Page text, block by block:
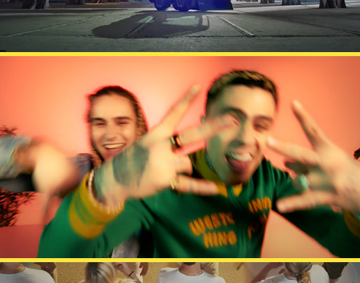
JAMBO, MIKAEL GABRIEL